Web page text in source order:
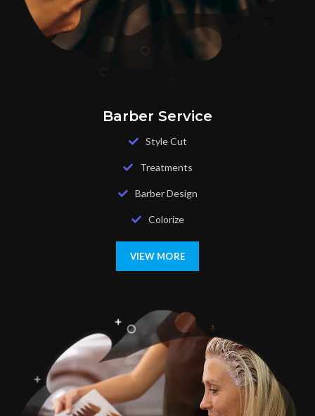
Barber Service
Style Cut
Treatments
Barber Design
Colorize
VIEW MORE